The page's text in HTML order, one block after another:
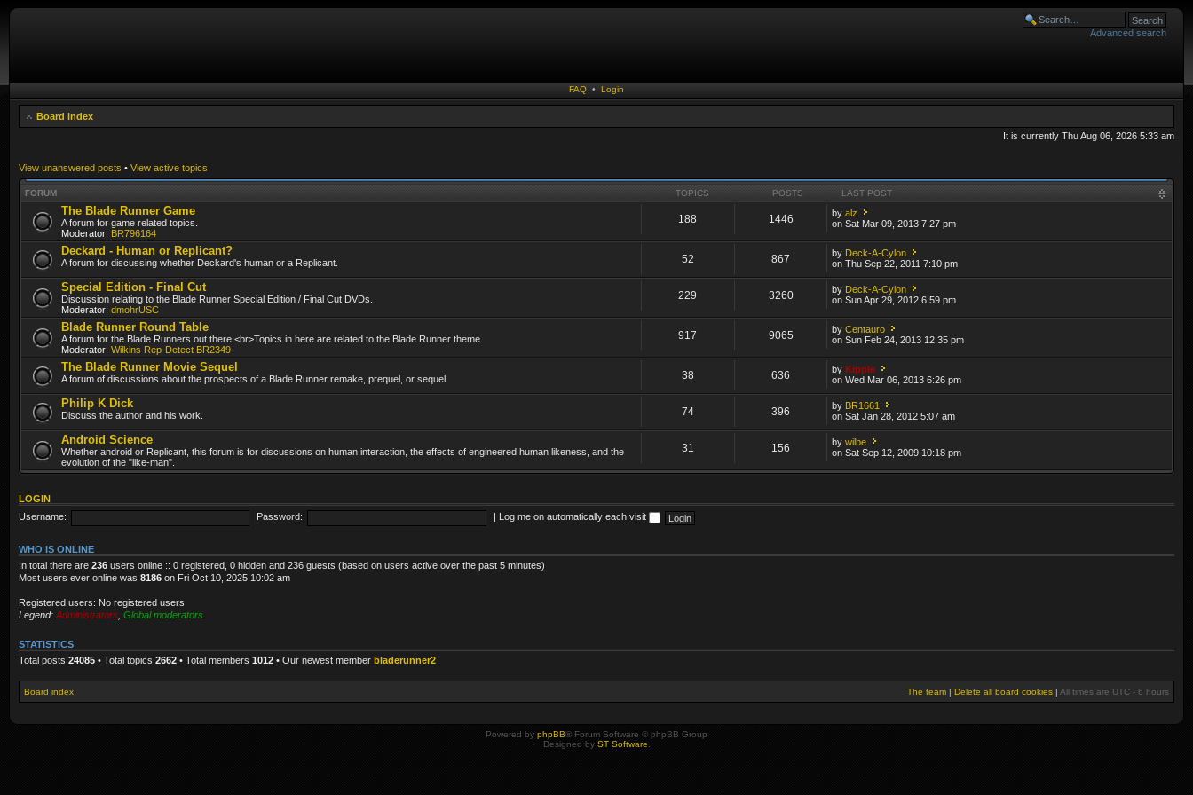
Advanced search
FAQ • Login
Board index
It is currently Thu Aug 06, 2026 5:33 am
View unanswered posts • View active topics
FORUM TOPICS POSTS LAST POST
The Blade Runner Game
A forum for game related topics.
Moderator: BR796164
188 1446 byalz
on Sat Mar 09, 2013 7:27 pm
Deckard - Human or Replicant?
A forum for discussing whether Deckard's human or a Replicant. 52 867 by Deck-A-Cylon
on Thu Sep 22, 2011 7:10 pm
Special Edition - Final Cut
Discussion relating to the Blade Runner Special Edition / Final Cut DVDs.
Moderator: dmohrUSC
229 3260 by Deck-A-Cylon
on Sun Apr 29, 2012 6:59 pm
Blade Runner Round Table
A forum for the Blade Runners out there.<br>Topics in here are related to the Blade Runner theme.
Moderator: Wilkins Rep-Detect BR2349
917 9065 byCentauro
on Sun Feb 24, 2013 12:35 pm
The Blade Runner Movie Sequel
A forum of discussions about the prospects of a Blade Runner remake, prequel, or sequel. 38 636 byKipple
on Wed Mar 06, 2013 6:26 pm
Philip K Dick
Discuss the author and his work. 74 396 by BR1661
on Sat Jan 28, 2012 5:07 am
Android Science
Whether android or Replicant, this forum is for discussions on human interaction, the effects of engineered human likeness, and the
evolution of the "like-man".
31 156 bywilbe
on Sat Sep 12, 2009 10:18 pm
LOGIN
Username:
Password: Log me on automatically each visit
WHO IS ONLINE
In total there are 236 users online :: 0 registered, 0 hidden and 236 guests (based on users active over the past 5 minutes)
Most users ever online was 8186 on Fri Oct 10, 2025 10:02 am
Registered users: No registered users
Legend: Administrators Global moderators
STATISTICS
Total posts 24085 • Total topics 2662 • Total members 1012 • Our newest member bladerunner2
Board index The team | Delete all board cookies | All times are UTC - 6 hours
Powered by phpBB® Forum Software © phpBB Group
Designed by ST Software